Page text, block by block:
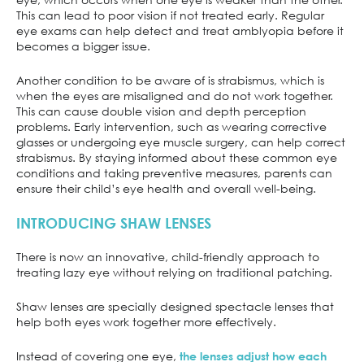
This can lead to poor vision if not treated early. Regular
eye exams can help detect and treat amblyopia before it
becomes a bigger issue.
Another condition to be aware of is strabismus, which is
when the eyes are misaligned and do not work together.
This can cause double vision and depth perception
problems. Early intervention, such as wearing corrective
glasses or undergoing eye muscle surgery, can help correct
strabismus. By staying informed about these common eye
conditions and taking preventive measures, parents can
ensure their child’s eye health and overall well-being.
INTRODUCING SHAW LENSES
There is now an innovative, child-friendly approach to
treating lazy eye without relying on traditional patching.
Shaw lenses are specially designed spectacle lenses that
help both eyes work together more effectively.
Instead of covering one eye, the lenses adjust how each